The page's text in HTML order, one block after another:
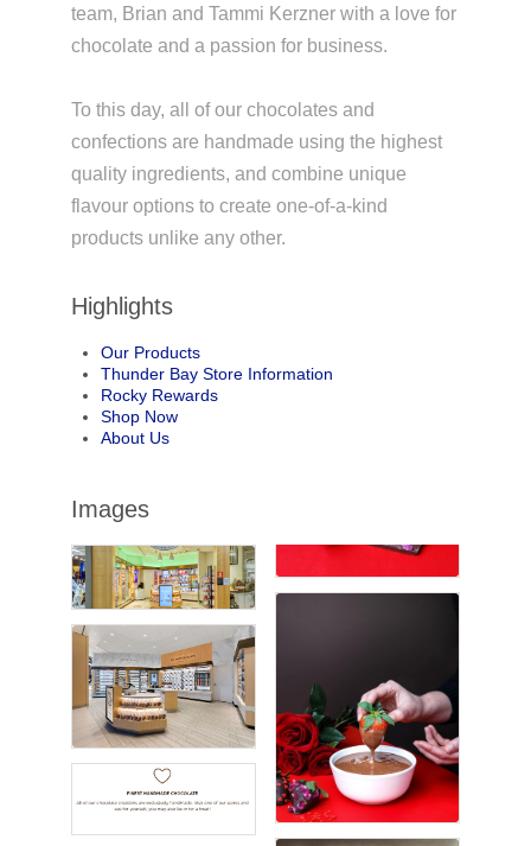
team, Brian and Tammi Kerzner with a love for
chocolate and a passion for business.
To this day, all of our chocolates and
confections are handmade using the highest
quality ingredients, and combine unique
flavour options to create one-of-a-kind
products unlike any other.
Highlights
Our Products
Thunder Bay Store Information
Rocky Rewards
Shop Now
About Us
Images